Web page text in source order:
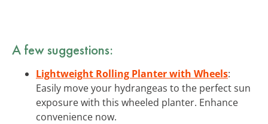
A few suggestions:
Lightweight Rolling Planter with Wheels:
Easily move your hydrangeas to the perfect sun
exposure with this wheeled planter. Enhance
convenience now.